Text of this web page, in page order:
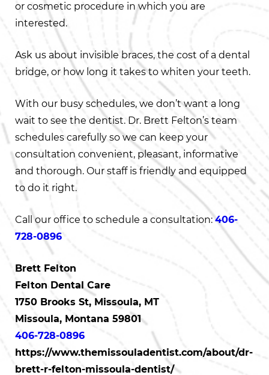
or cosmetic procedure in which you are
interested.
Ask us about invisible braces, the cost of a dental
bridge, or how long it takes to whiten your teeth.
With our busy schedules, we don’t want a long
wait to see the dentist. Dr. Brett Felton’s team
schedules carefully so we can keep your
consultation convenient, pleasant, informative
and thorough. Our staff is friendly and equipped
to do it right.
Call our office to schedule a consultation:406-
728-0896
Brett Felton
Felton Dental Care
1750 Brooks St, Missoula, MT
Missoula, Montana 59801
406-728-0896
https://www.themissouladentist.com/about/dr-
brett-r-felton-missoula-dentist/